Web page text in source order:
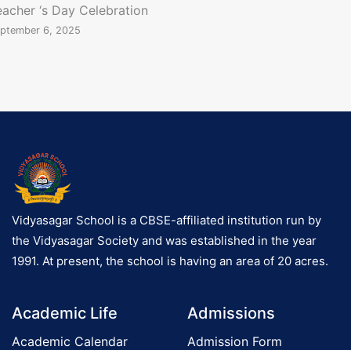
k
e
k
e
b
a
l
,
F
o
‘s Day Celebration
6, 2025
Vidyasagar School is a CBSE-affiliated institution run by
the Vidyasagar Society and was established in the year
1991. At present, the school is having an area of 20 acres.
Academic Life
Academic Calendar
Admissions
Admission Form